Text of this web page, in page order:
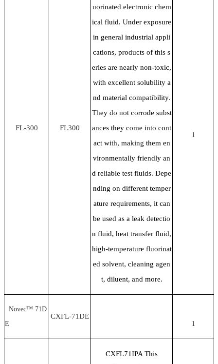
FL-300 FL300
uorinated electronic chem
ical fluid. Under exposure
in general industrial appli
cations, products of this s
eries are nearly non-toxic,
with excellent solubility a
nd material compatibility.
They do not corrode subst
ances they come into cont
act with, making them en
vironmentally friendly an
d reliable test fluids. Depe
nding on different temper
ature requirements, it can
be used as a leak detectio
n fluid, heat transfer fluid,
high-temperature fluorinat
ed solvent, cleaning agen
t, diluent, and more.
1
Novec™ 71D
E
CXFL-71DE
1
CXFL71IPA This